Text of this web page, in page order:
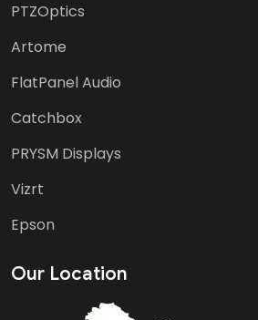
PTZOptics
Artome
FlatPanel Audio
Catchbox
PRYSM Displays
Vizrt
Epson
Our Location